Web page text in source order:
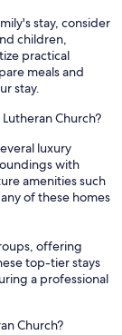
stay, consider
children,
practical
meals and
stay.
Church?
luxury
with
amenities such
of these homes
offering
top-tier stays
a professional
Church?